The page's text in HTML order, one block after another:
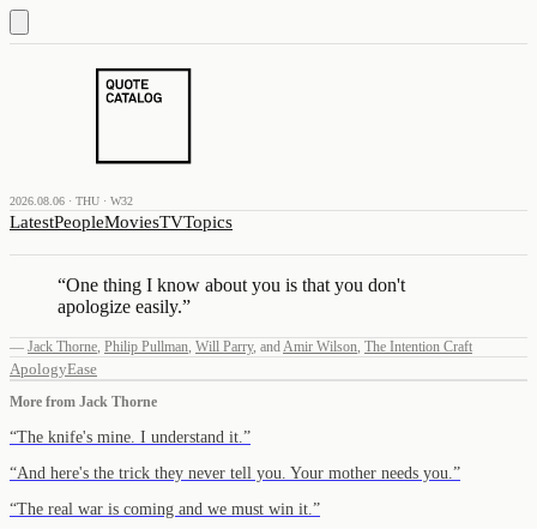
2026.08.06 · THU · W32
LatestPeopleMoviesTVTopics
“One thing I know about you is that you don't
apologize easily.”
— Jack Thorne, Philip Pullman, Will Parry, andAmir Wilson, The Intention Craft
ApologyEase
More from Jack Thorne
“The knife's mine. I understand it. ”
“And here's the trick they never tell you. Your mother needs you. ”
“The real war is coming and we must win it. ”